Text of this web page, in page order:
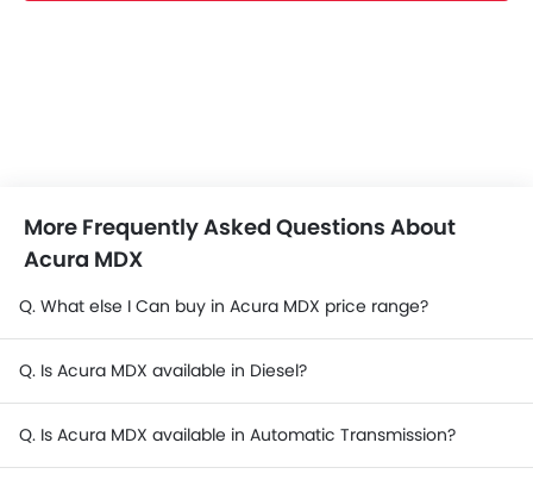
More Frequently Asked Questions About
Acura MDX
Q. What else I Can buy in Acura MDX price range?
Q. Is Acura MDX available in Diesel?
Q. Is Acura MDX available in Automatic Transmission?